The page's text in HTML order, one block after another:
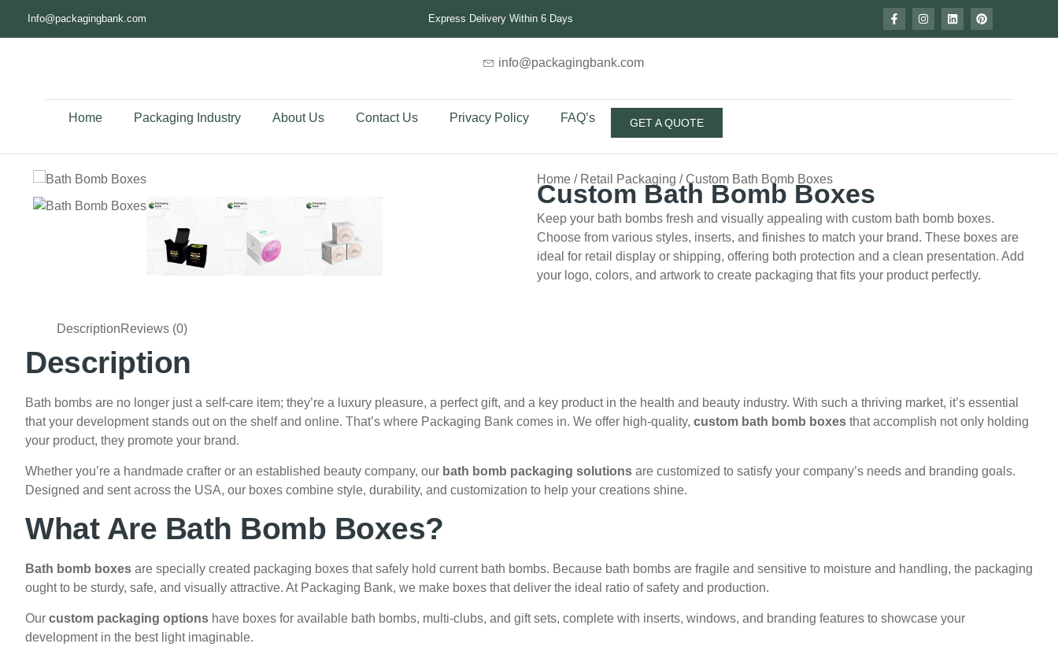
Info@packagingbank.com Express Delivery Within 6 Days
info@packagingbank.com
Home Packaging Industry About Us Contact Us Privacy Policy FAQ’s GET A QUOTE
Home / Retail Packaging / Custom Bath Bomb Boxes
Custom Bath Bomb Boxes
Keep your bath bombs fresh and visually appealing with custom bath bomb boxes.
Choose from various styles, inserts, and finishes to match your brand. These boxes are
ideal for retail display or shipping, offering both protection and a clean presentation. Add
your logo, colors, and artwork to create packaging that fits your product perfectly.
DescriptionReviews (0)
Description
Bath bombs are no longer just a self-care item; they’re a luxury pleasure, a perfect gift, and a key product in the health and beauty industry. With such a thriving market, it’s essential
that your development stands out on the shelf and online. That’s where Packaging Bank comes in. We offer high-quality, custom bath bomb boxes that accomplish not only holding
your product, they promote your brand.
Whether you’re a handmade crafter or an established beauty company, our bath bomb packaging solutions are customized to satisfy your company’s needs and branding goals.
Designed and sent across the USA, our boxes combine style, durability, and customization to help your creations shine.
What Are Bath Bomb Boxes?
Bath bomb boxes are specially created packaging boxes that safely hold current bath bombs. Because bath bombs are fragile and sensitive to moisture and handling, the packaging
ought to be sturdy, safe, and visually attractive. At Packaging Bank, we make boxes that deliver the ideal ratio of safety and production.
Our custom packaging options have boxes for available bath bombs, multi-clubs, and gift sets, complete with inserts, windows, and branding features to showcase your
development in the best light imaginable.